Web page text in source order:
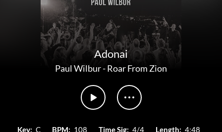
Adonai
Paul Wilbur-Roar From Zion
Key: C BPM: 108 Time Sig: 4/4 Length: 4:48